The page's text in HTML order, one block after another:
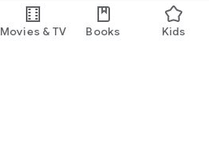
Movies & TV Books Kids